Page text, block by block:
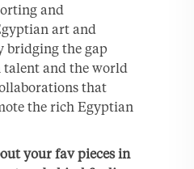
and
art and
bridging the gap
talent and the world
that
the rich Egyptian
your fav pieces in